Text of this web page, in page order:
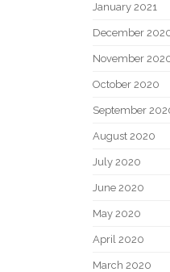
January 2021
December
November
October 2020
September
August 2020
July 2020
June 2020
May 2020
April 2020
March 2020